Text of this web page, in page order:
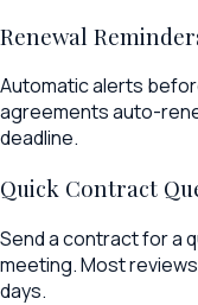
Renewal
Automatic alerts
agreements auto-
deadline.
Quick Contract
Send a contract for a
meeting. Most
days.